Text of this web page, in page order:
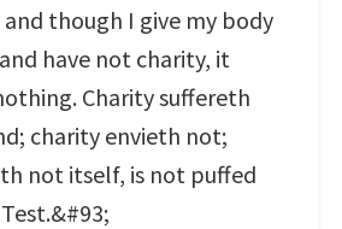
though I give my body
have not charity, it
Charity suffereth
charity envieth not;
not itself, is not puffed